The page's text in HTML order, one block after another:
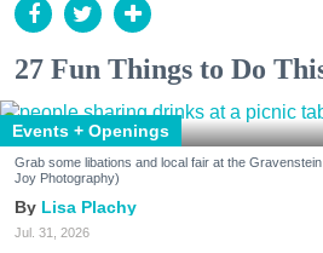
27 Fun Things to Do
Events + Openings
Grab some libations and local fair at the
Joy Photography)
Lisa Plachy
Jul. 31, 2026